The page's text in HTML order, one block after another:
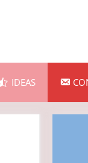
IDEAS